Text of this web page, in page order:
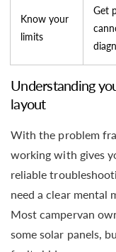
Know your
limits
Get
Understanding
layout
With the problem
working with gives
reliable
need a clear mental
Most campervan
some solar panels,